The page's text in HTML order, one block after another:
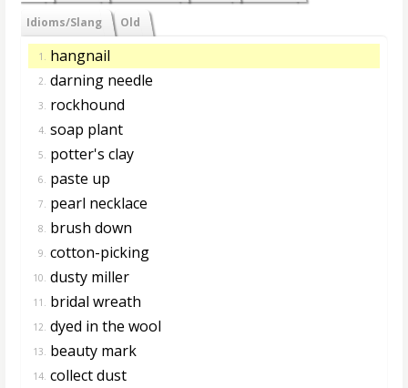
Idioms/Slang Old
1. hangnail
2. darning needle
3. rockhound
4. soap plant
5. potter's clay
6. paste up
7. pearl necklace
8. brush down
9. cotton-picking
10. dusty miller
11. bridal wreath
12. dyed in the wool
13. beauty mark
14. collect dust